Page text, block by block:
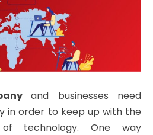
and businesses need
in order to keep up with the
technology. One way